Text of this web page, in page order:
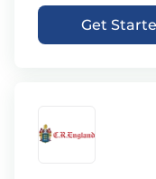
Get